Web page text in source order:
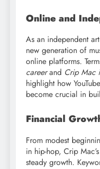
Online and
As an independent
new generation of
online platforms.
careerand Crip Mac
highlight how
become crucial in
Financial
From modest
in hip-hop, Crip Mac’s
steady growth.